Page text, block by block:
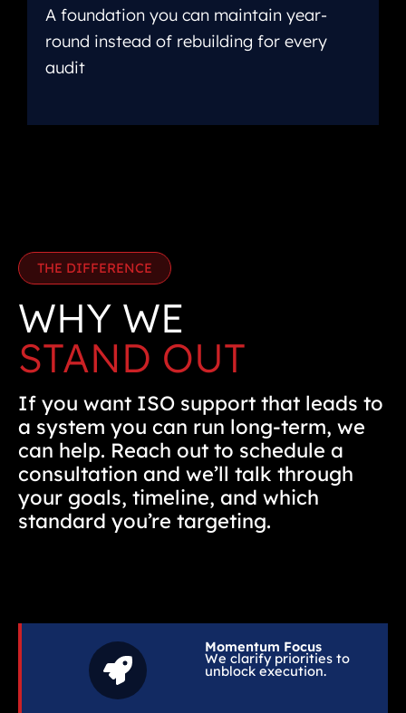
A foundation you can maintain year-
round instead of rebuilding for every
audit
THE DIFFERENCE
WHY WE
STAND OUT
If you want ISO support that leads to
a system you can run long-term, we
can help. Reach out to schedule a
consultation and we’ll talk through
your goals, timeline, and which
standard you’re targeting.
Momentum Focus
We clarify priorities to
unblock execution.